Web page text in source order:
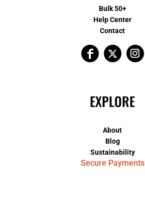
Bulk 50+
Help Center
Contact
EXPLORE
About
Blog
Sustainability
Secure Payments